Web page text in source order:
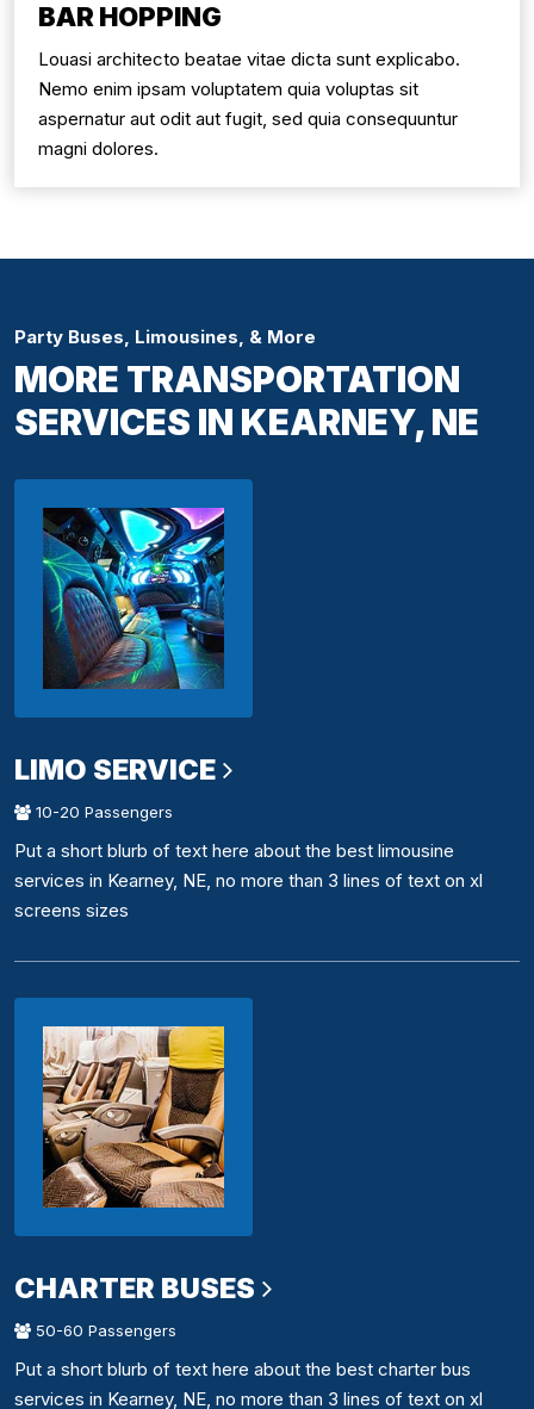
BAR HOPPING
Louasi architecto beatae vitae dicta sunt explicabo.
Nemo enim ipsam voluptatem quia voluptas sit
aspernatur aut odit aut fugit, sed quia consequuntur
magni dolores.
Party Buses, Limousines, & More
MORE TRANSPORTATION
SERVICES IN KEARNEY, NE
LIMO SERVICE
10-20 Passengers
Put a short blurb of text here about the best limousine
services in Kearney, NE, no more than 3 lines of text on xl
screens sizes
CHARTER BUSES
50-60 Passengers
Put a short blurb of text here about the best charter bus
services in Kearney, NE, no more than 3 lines of text on xl